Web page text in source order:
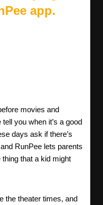
app.
movies and
you when it’s a good
days ask if there’s
RunPee lets parents
that a kid might
the theater times, and